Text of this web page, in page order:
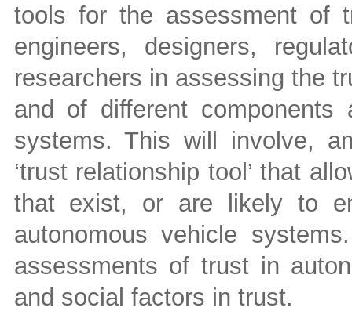
tools for the assessment of
engineers, designers,
researchers in assessing the
and of different components
systems. This will involve,
‘trust relationship tool’ that
that exist, or are likely to
autonomous vehicle
assessments of trust in
and social factors in trust.